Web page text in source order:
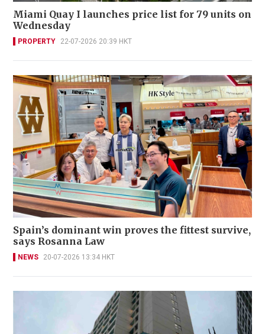
Miami Quay I launches price list for 79 units on
Wednesday
PROPERTY 22-07-2026 20:39 HKT
Spain’s dominant win proves the fittest survive,
says Rosanna Law
NEWS 20-07-2026 13:34 HKT